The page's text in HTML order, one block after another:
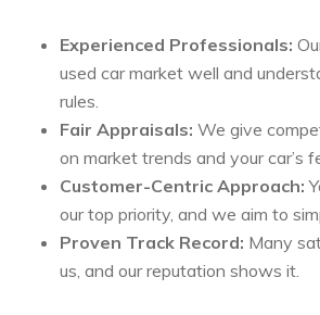
Experienced Professionals:
used car market well and
rules.
Fair Appraisals: We give
on market trends and your car’s
Customer-Centric Approach:
our top priority, and we aim to
Proven Track Record: Many
us, and our reputation shows it.